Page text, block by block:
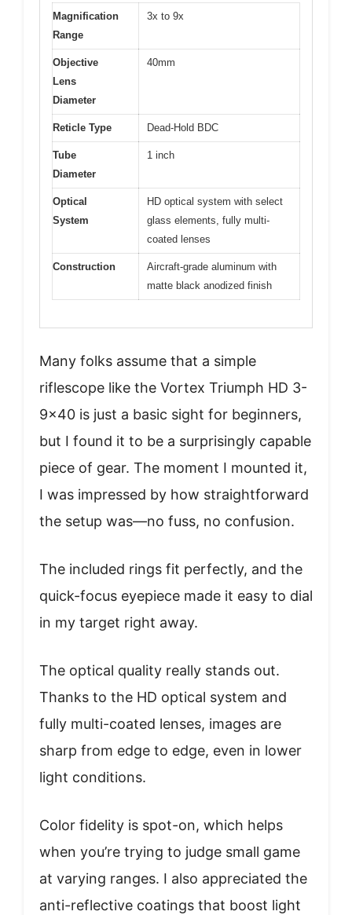
Magnification
Range
3x to 9x
Objective
Lens
Diameter
40mm
Reticle Type Dead-Hold BDC
Tube
Diameter
1 inch
Optical
System
HD optical system with select
glass elements, fully multi-
coated lenses
Construction
Aircraft-grade aluminum with
matte black anodized finish
Many folks assume that a simple
riflescope like the Vortex Triumph HD 3-
9×40 is just a basic sight for beginners,
but I found it to be a surprisingly capable
piece of gear. The moment I mounted it,
I was impressed by how straightforward
the setup was—no fuss, no confusion.
The included rings fit perfectly, and the
quick-focus eyepiece made it easy to dial
in my target right away.
The optical quality really stands out.
Thanks to the HD optical system and
fully multi-coated lenses, images are
sharp from edge to edge, even in lower
light conditions.
Color fidelity is spot-on, which helps
when you’re trying to judge small game
at varying ranges. I also appreciated the
anti-reflective coatings that boost light